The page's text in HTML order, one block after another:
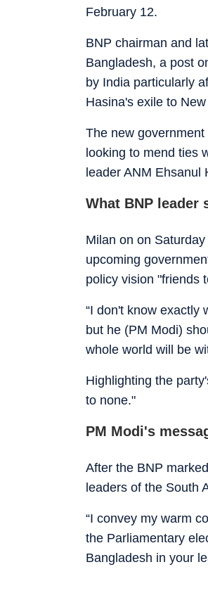
February 12.
BNP chairman and
Bangladesh, a post
by India particularly
Hasina's exile to
The new
looking to mend ties
leader ANM Ehsanul
What BNP leader
Milan on on
upcoming
policy vision "friends
“I don't know exactly
but he (PM Modi)
whole world will be
Highlighting the
to none."
PM Modi's
After the BNP
leaders of the South
“I convey my warm
the Parliamentary
Bangladesh in your